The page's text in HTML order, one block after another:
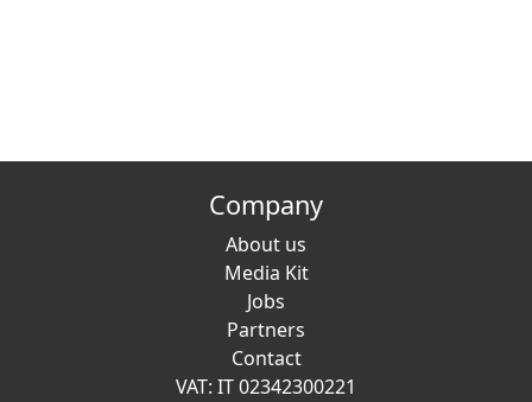
Company
About us
Media Kit
Jobs
Partners
Contact
VAT: IT 02342300221